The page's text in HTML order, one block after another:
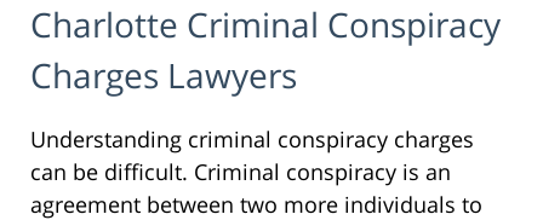
Charlotte Criminal Conspiracy
Charges Lawyers
Understanding criminal conspiracy charges
can be difficult. Criminal conspiracy is an
agreement between two more individuals to